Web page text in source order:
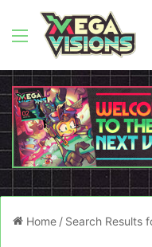
Menu
Home / Search Results